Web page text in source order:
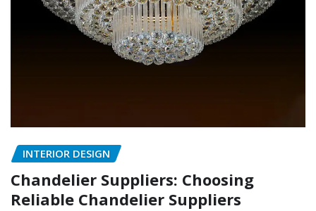
INTERIOR DESIGN
Chandelier Suppliers: Choosing
Reliable Chandelier Suppliers